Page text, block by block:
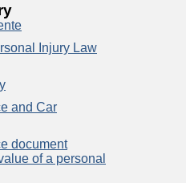
Injury Law
and Car
document
of a personal